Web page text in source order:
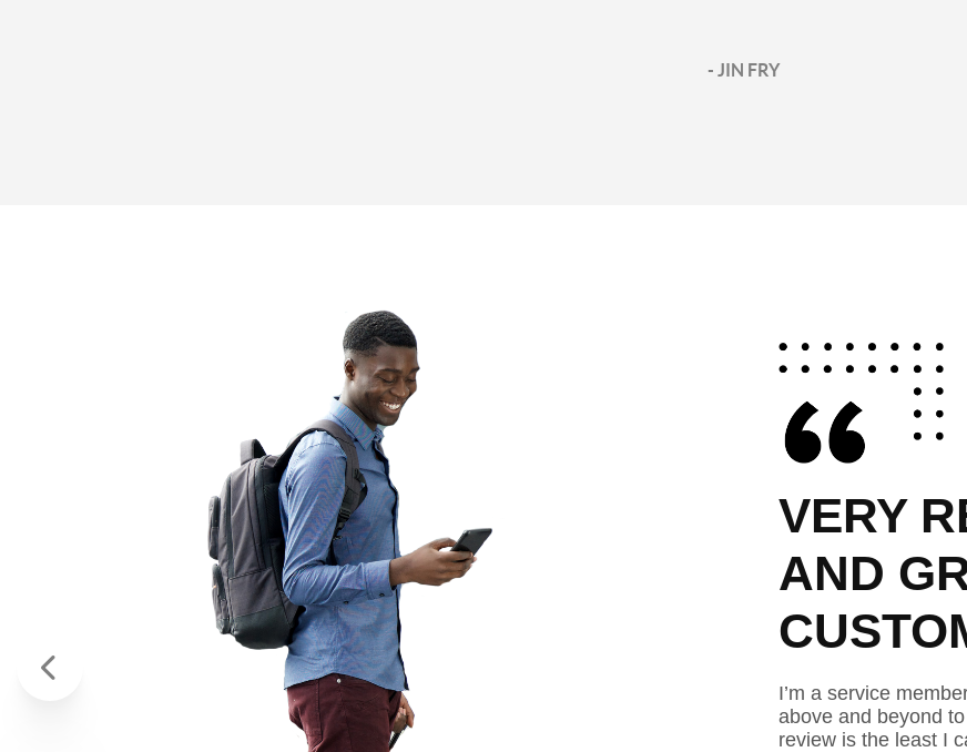
- JIN FRY
VERY RESPONSIBLE
AND GREAT
CUSTOMER SERVICE.
I’m a service member relocating to the area and he has gone
above and beyond to help me! Thank you for your time. This
review is the least I can do to show my gratitude.
VERY
AND
I’m a service
above and beyond
review is the least I